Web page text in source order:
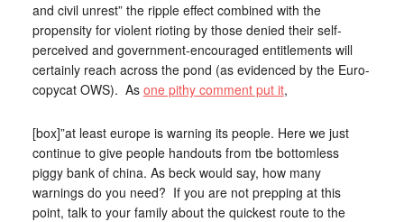
and civil unrest” the ripple effect combined with the
propensity for violent rioting by those denied their self-
perceived and government-encouraged entitlements will
certainly reach across the pond (as evidenced by the Euro-
copycat OWS). As one pithy comment put it,
[box]”at least europe is warning its people. Here we just
continue to give people handouts from tbe bottomless
piggy bank of china. As beck would say, how many
warnings do you need? If you are not prepping at this
point, talk to your family about the quickest route to the